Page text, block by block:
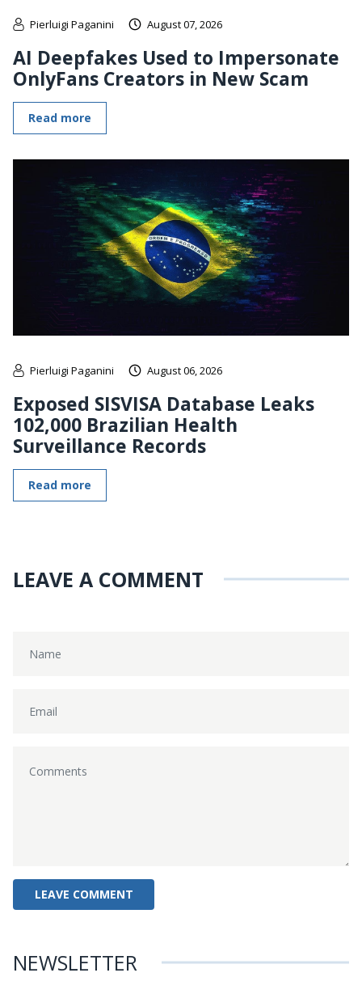
Pierluigi Paganini August 07, 2026
AI Deepfakes Used to Impersonate
OnlyFans Creators in New Scam
Read more
Pierluigi Paganini August 06, 2026
Exposed SISVISA Database Leaks
102,000 Brazilian Health
Surveillance Records
Read more
LEAVE A COMMENT
NEWSLETTER